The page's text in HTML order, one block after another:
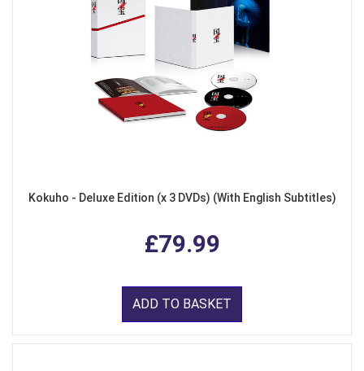
Kokuho - Deluxe Edition (x 3 DVDs) (With English Subtitles)
£79.99
ADD TO BASKET